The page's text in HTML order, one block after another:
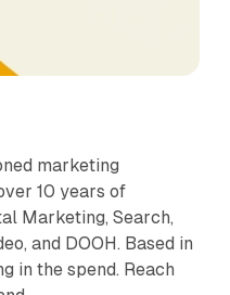
marketing
10 years of
Marketing, Search,
and DOOH. Based in
in the spend. Reach